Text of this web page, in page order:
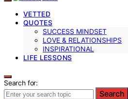
VETTED
QUOTES
SUCCESS MINDSET
LOVE & RELATIONSHIPS
INSPIRATIONAL
LIFE LESSONS
Search for:
Search